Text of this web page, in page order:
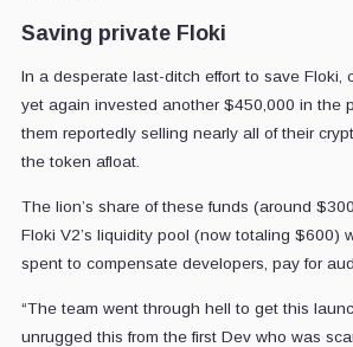
Saving private Floki
In a desperate last-ditch effort to save Floki,
yet again invested another $450,000 in the
them reportedly selling nearly all of their
the token afloat.
The lion’s share of these funds (around
Floki V2’s liquidity pool (now totaling $600)
spent to compensate developers, pay for
“The team went through hell to get this
unrugged this from the first Dev who was